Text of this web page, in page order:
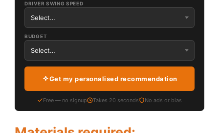
DRIVER SWING SPEED
BUDGET
Get my personalised recommendation
Free — no signup Takes 20 seconds No ads or bias